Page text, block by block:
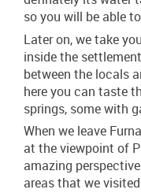
so you will be able
Later on, we take
inside the
between the locals
here you can taste
springs, some with
When we leave
at the viewpoint of
amazing
areas that we